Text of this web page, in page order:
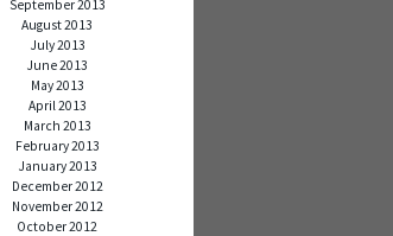
September 2013
August 2013
July 2013
June 2013
May 2013
April 2013
March 2013
February 2013
January 2013
December 2012
November 2012
October 2012